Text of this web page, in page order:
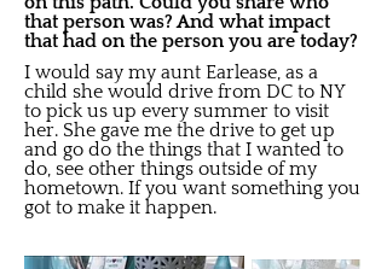
that person was? And what impact
that had on the person you are today?
I would say my aunt Earlease, as a
child she would drive from DC to NY
to pick us up every summer to visit
her. She gave me the drive to get up
and go do the things that I wanted to
do, see other things outside of my
hometown. If you want something you
got to make it happen.